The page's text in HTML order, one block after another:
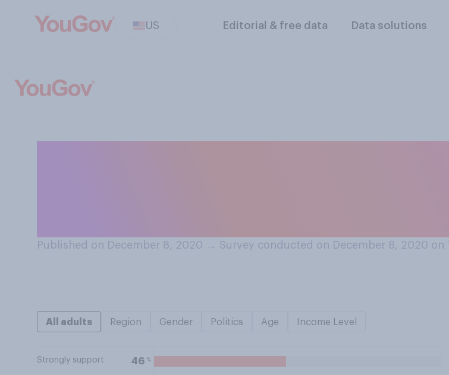
US Editorial & free data Data solutions
Published on December 8, 2020 → Survey conducted on December 8, 2020 on
All adults Region Gender Politics Age Income Level
Strongly support 46 %